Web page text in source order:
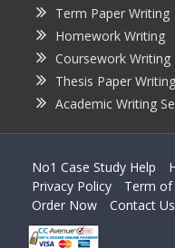
Term Paper Writing
Homework Writing
Coursework Writing
Thesis Paper Writing
Academic Writing
No1 Case Study Help
Privacy Policy
Term of
Order Now
Contact Us